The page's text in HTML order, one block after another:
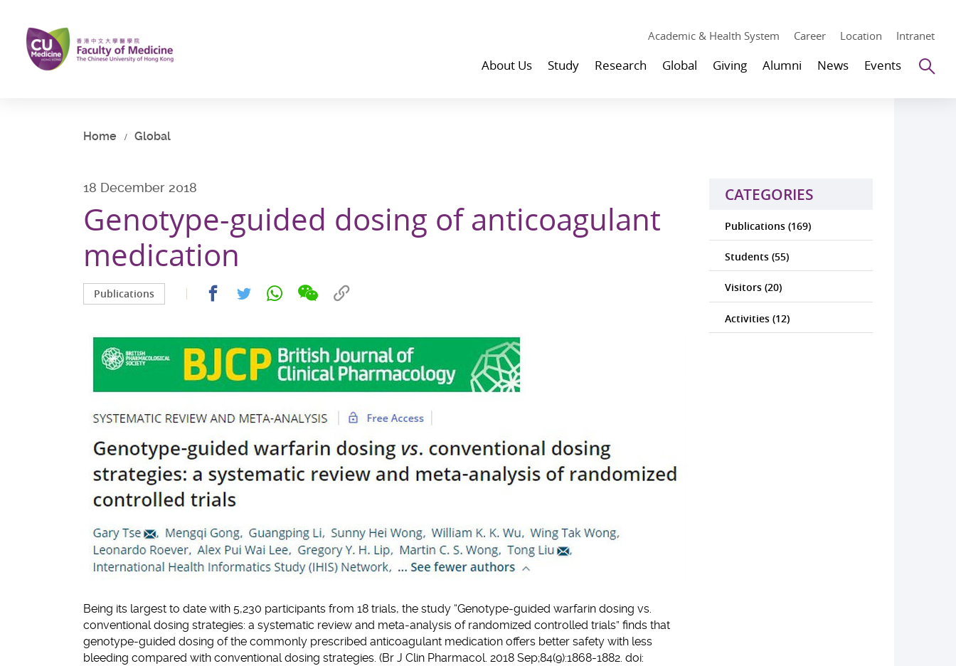
main
content
Academic & Health System Career Location Intranet
About Us Study Research Global Giving Alumni News Events
Home Global
18 December 2018
Genotype-guided dosing of anticoagulant
medication
Publications
Share Share Share
Share
Copy
Being its largest to date with 5,230 participants from 18 trials, the study “Genotype‐guided warfarin dosing vs.
conventional dosing strategies: a systematic review and meta‐analysis of randomized controlled trials” finds that
genotype-guided dosing of the commonly prescribed anticoagulant medication offers better safety with less
bleeding compared with conventional dosing strategies. (Br J Clin Pharmacol. 2018 Sep;84(9):1868-1882. doi:
CATEGORIES
Publications (169)
Students (55)
Visitors (20)
Activities (12)